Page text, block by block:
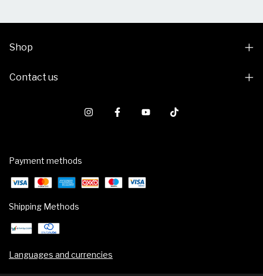
Shop
Contact us
Payment methods
Shipping Methods
Languages and currencies